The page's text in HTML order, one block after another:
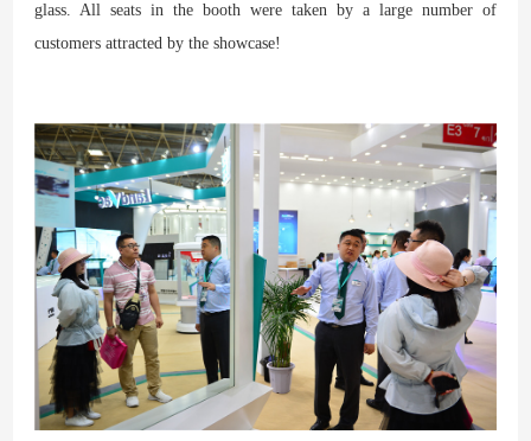
glass. All seats in the booth were taken by a large number of
customers attracted by the showcase!